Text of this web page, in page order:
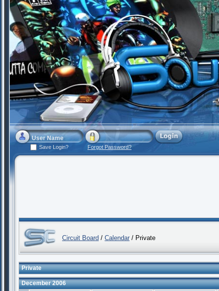
Save Login? Forgot Password?
Circuit Board / Calendar / Private
Private
December 2006